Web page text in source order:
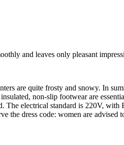
and leaves only pleasant
are quite frosty and snowy. In
non-slip footwear are
The electrical standard is 220V,
the dress code: women are